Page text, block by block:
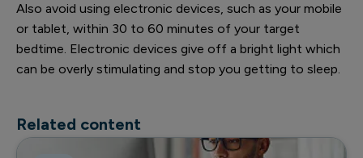
Also avoid using electronic devices, such as your mobile
or tablet, within 30 to 60 minutes of your target
bedtime. Electronic devices give off a bright light which
can be overly stimulating and stop you getting to sleep.
Related content